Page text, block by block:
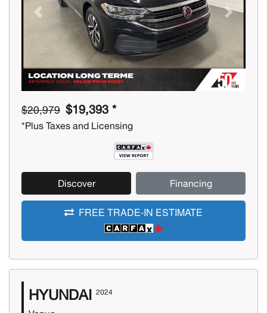
Previous Next
$20,979 $19,393 *
*Plus Taxes and Licensing
Discover Financing
FREE TRADE-IN ESTIMATE
HYUNDAI 2024